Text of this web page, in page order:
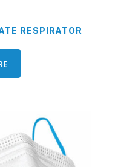
RESPIRATOR